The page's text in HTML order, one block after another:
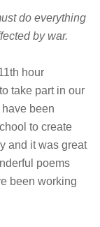
do everything
by war.
hour
take part in our
been
to create
and it was great
poems
been working